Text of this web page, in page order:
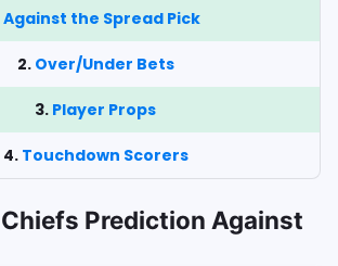
Against the Spread Pick
2. Over/Under Bets
3. Player Props
4. Touchdown Scorers
Prediction Against